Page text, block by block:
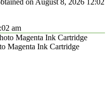
on August 8, 2026 12:02
am
Magenta Ink Cartridge